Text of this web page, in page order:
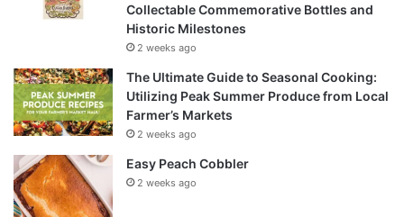
Collectable Commemorative Bottles and
Historic Milestones
2 weeks ago
The Ultimate Guide to Seasonal Cooking:
Utilizing Peak Summer Produce from Local
Farmer’s Markets
2 weeks ago
Easy Peach Cobbler
2 weeks ago